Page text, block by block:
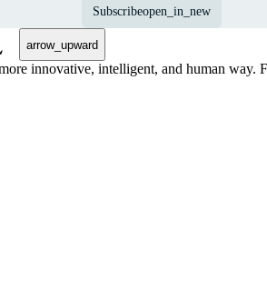
Subscribeopen_in_new
arrow_upward
innovative, intelligent, and human